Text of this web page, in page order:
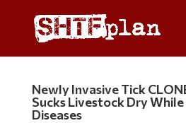
Newly Invasive Tick
Sucks Livestock Dry
Diseases